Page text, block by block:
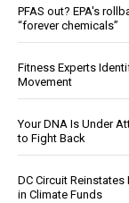
PFAS out? EPA's
“forever chemicals”
Fitness Experts
Movement
Your DNA Is Under
to Fight Back
DC Circuit
in Climate Funds